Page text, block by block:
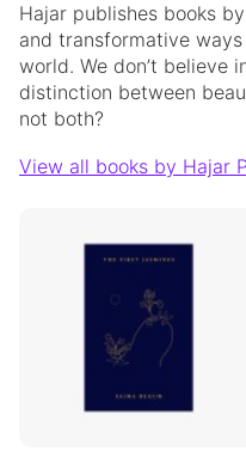
Hajar publishes books
and transformative
world. We don’t believe
distinction between
not both?
View all books by Hajar